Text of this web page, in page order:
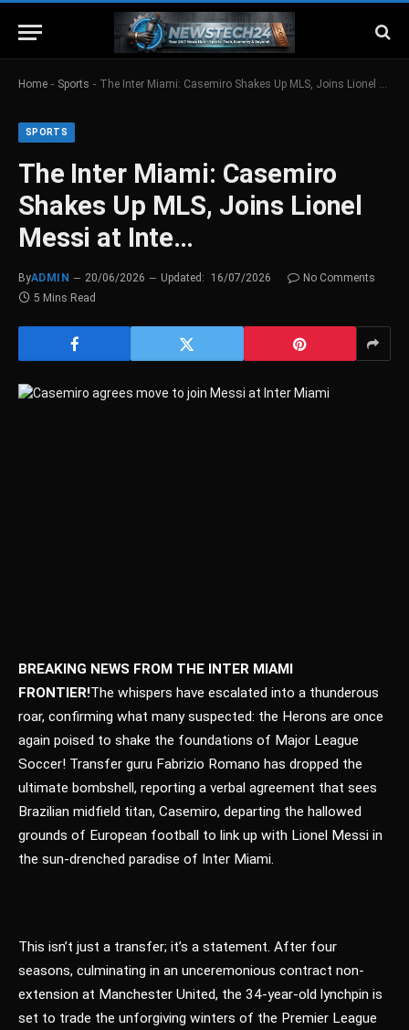
Home - Sports - The Inter Miami: Casemiro Shakes Up MLS, Joins Lionel Messi at Inte…
SPORTS
The Inter Miami: Casemiro
Shakes Up MLS, Joins Lionel
Messi at Inte…
ByADMIN 20/06/2026 Updated: 16/07/2026
No Comments
5 Mins Read
BREAKING NEWS FROM THE INTER MIAMI
FRONTIER!The whispers have escalated into a thunderous
roar, confirming what many suspected: the Herons are once
again poised to shake the foundations of Major League
Soccer! Transfer guru Fabrizio Romano has dropped the
ultimate bombshell, reporting a verbal agreement that sees
Brazilian midfield titan, Casemiro, departing the hallowed
grounds of European football to link up with Lionel Messi in
the sun-drenched paradise of Inter Miami.
This isn’t just a transfer; it’s a statement. After four
seasons, culminating in an unceremonious contract non-
extension at Manchester United, the 34-year-old lynchpin is
set to trade the unforgiving winters of the Premier League